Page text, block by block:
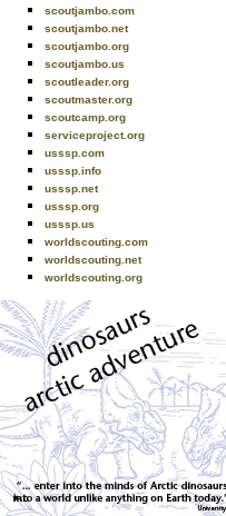
scoutjambo.com
scoutjambo.net
scoutjambo.org
scoutjambo.us
scoutleader.org
scoutmaster.org
scoutcamp.org
serviceproject.org
usssp.com
usssp.info
usssp.net
usssp.org
usssp.us
worldscouting.com
worldscouting.net
worldscouting.org